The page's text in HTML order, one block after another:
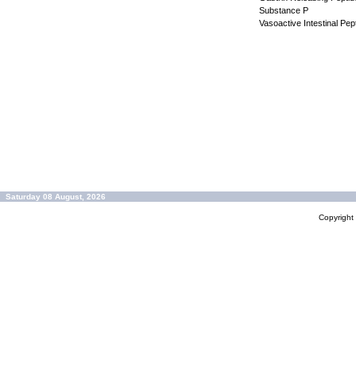
Substance P
Vasoactive Intestinal
Saturday 08 August, 2026